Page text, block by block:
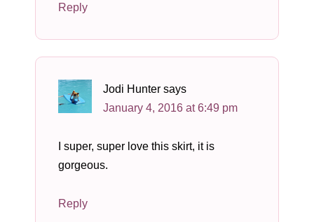
Reply
Jodi Hunter says
January 4, 2016 at 6:49 pm
I super, super love this skirt, it is
gorgeous.
Reply